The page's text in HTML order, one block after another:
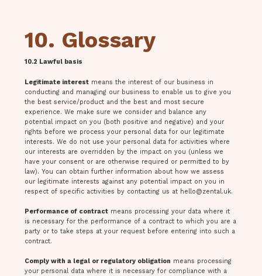
10. Glossary
10.2 Lawful basis
Legitimate interest means the interest of our business in
conducting and managing our business to enable us to give you
the best service/product and the best and most secure
experience. We make sure we consider and balance any
potential impact on you (both positive and negative) and your
rights before we process your personal data for our legitimate
interests. We do not use your personal data for activities where
our interests are overridden by the impact on you (unless we
have your consent or are otherwise required or permitted to by
law). You can obtain further information about how we assess
our legitimate interests against any potential impact on you in
respect of specific activities by contacting us at hello@zental.uk.
Performance of contract means processing your data where it
is necessary for the performance of a contract to which you are a
party or to take steps at your request before entering into such a
contract.
Comply with a legal or regulatory obligation means processing
your personal data where it is necessary for compliance with a